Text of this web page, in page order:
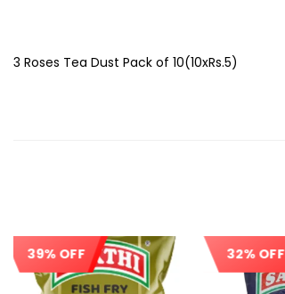
3 Roses Tea Dust Pack of 10(10xRs.5)
39% OFF Sale! 32% OFF